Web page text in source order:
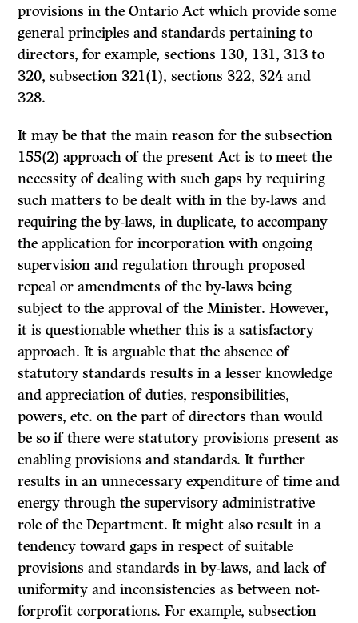
provisions in the Ontario Act which provide some
general principles and standards pertaining to
directors, for example, sections 130, 131, 313 to
320, subsection 321(1), sections 322, 324 and
328.
Itmay be that the main reason for the subsection
155(2) approach ofthe present Act is to meet the
necessity of dealing with such gaps by requiring
such matters to be dealt with in the by-laws and
requiring the by-laws, in duplicate, to accompany
the application for incorporation with ongoing
supervision and regulation through proposed
repeal or amendments of the by-laws being
subject to the approval of the Minister. However,
it is ques­tionable whether this is a satisfactory
approach. It is arguable that the absence of
statutory standards results in a lesser knowledge
and appreciation of duties, responsibilities,
powers, etc. on the part of directors than would
be so if there were statutory provisions present as
enabling provisions and standards. It further
results in an unnecessary expenditure of time and
energy through the supervisory administrative
role of the Department. It might also result in a
tendency toward gaps in respect of suitable
provisions and standards in by-laws, and lack of
uniformity and inconsistencies as between not-
forprofit corporations. For example, subsection